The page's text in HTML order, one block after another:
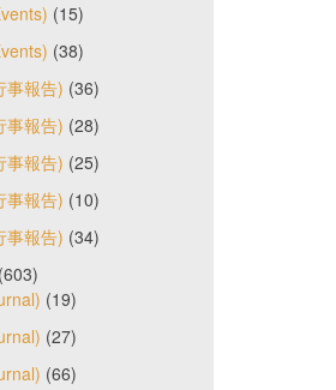
(15)
(38)
事報告) (36)
事報告) (28)
事報告) (25)
事報告) (10)
事報告) (34)
(603)
(19)
(27)
(66)